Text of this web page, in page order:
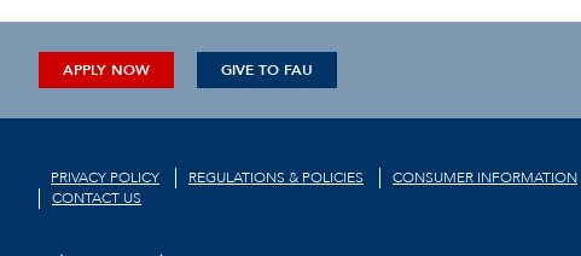
APPLY NOW GIVE TO FAU
PRIVACY POLICY REGULATIONS & POLICIES CONSUMER INFORMATION
CONTACT US